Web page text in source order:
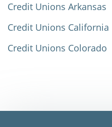
Credit Unions Arkansas
Credit Unions California
Credit Unions Colorado